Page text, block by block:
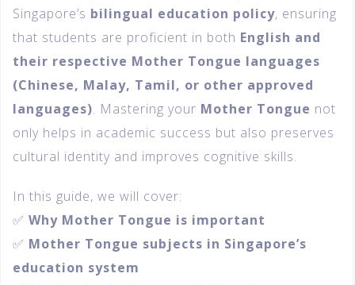
Singapore’s bilingual education policy, ensuring
that students are proficient in both English and
their respective Mother Tongue languages
(Chinese, Malay, Tamil, or other approved
languages). Mastering your Mother Tongue not
only helps in academic success but also preserves
cultural identity and improves cognitive skills.
In this guide, we will cover:
✅ Why Mother Tongue is important
✅ Mother Tongue subjects in Singapore’s
education system